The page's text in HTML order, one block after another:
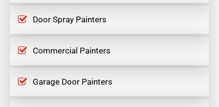
Door Spray Painters
Commercial Painters
Garage Door Painters